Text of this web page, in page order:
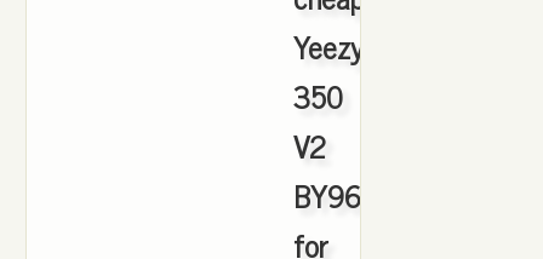
Yeezy
350
V2
BY9612
for